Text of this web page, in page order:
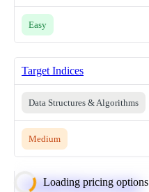
Easy
Target Indices
Data Structures & Algorithms
Medium
Loading pricing options
Calculate Moving Average